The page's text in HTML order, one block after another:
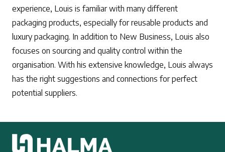
experience, Louis is familiar with many different
packaging products, especially for reusable products and
luxury packaging. In addition to New Business, Louis also
focuses on sourcing and quality control within the
organisation. With his extensive knowledge, Louis always
has the right suggestions and connections for perfect
potential suppliers.